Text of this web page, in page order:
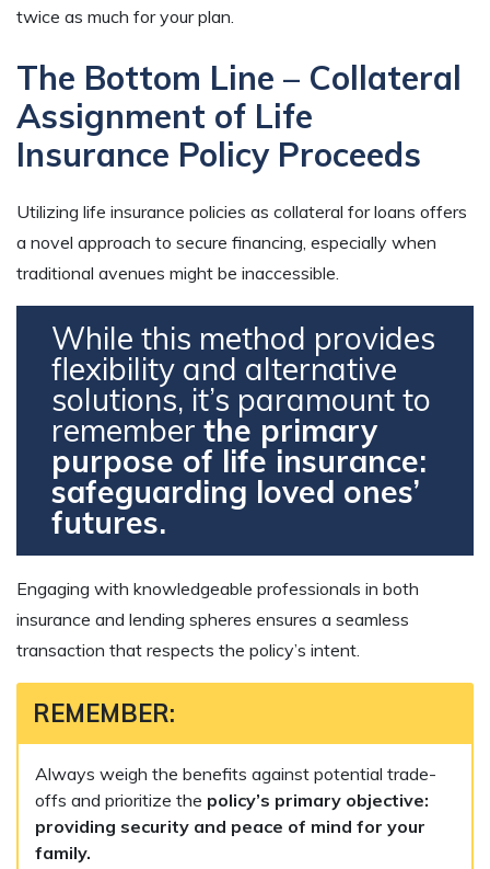
twice as much for your plan.
The Bottom Line – Collateral
Assignment of Life
Insurance Policy Proceeds
Utilizing life insurance policies as collateral for loans offers
a novel approach to secure financing, especially when
traditional avenues might be inaccessible.
While this method provides
flexibility and alternative
solutions, it’s paramount to
remember the primary
purpose of life insurance:
safeguarding loved ones’
futures.
Engaging with knowledgeable professionals in both
insurance and lending spheres ensures a seamless
transaction that respects the policy’s intent.
REMEMBER:
Always weigh the benefits against potential trade-
offs and prioritize the policy’s primary objective:
providing security and peace of mind for your
family.